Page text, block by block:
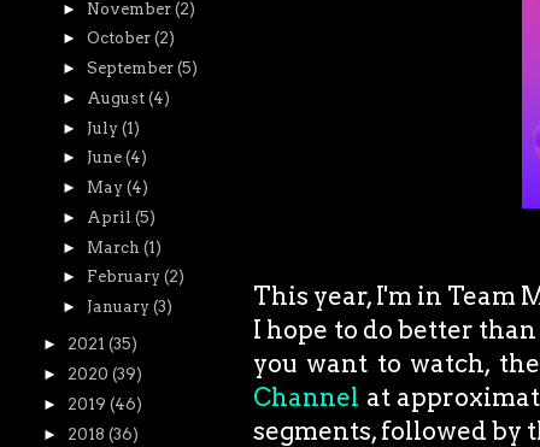
This year, I'm in Team
I hope to do better
you want to watch,
Channel at
segments, followed by
► November (2)
► October (2)
► September (5)
►
August (4)
► July (1)
► June (4)
► May (4)
►
April (5)
► March (1)
► February (2)
► January (3)
► 2021 (35)
► 2020 (39)
► 2019 (46)
► 2018 (36)